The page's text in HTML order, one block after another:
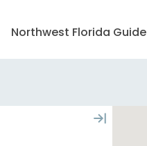
Northwest Florida Guide